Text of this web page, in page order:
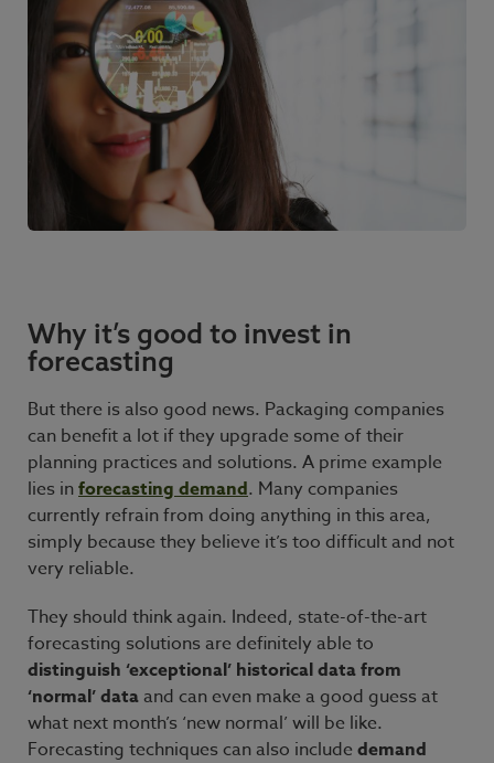
Why it’s good to invest in
forecasting
But there is also good news. Packaging companies
can benefit a lot if they upgrade some of their
planning practices and solutions. A prime example
lies inforecasting demand. Many companies
currently refrain from doing anything in this area,
simply because they believe it’s too difficult and not
very reliable.
They should think again. Indeed, state-of-the-art
forecasting solutions are definitely able to
distinguish ‘exceptional’ historical data from
‘normal’ data and can even make a good guess at
what next month’s ‘new normal’ will be like.
Forecasting techniques can also include demand